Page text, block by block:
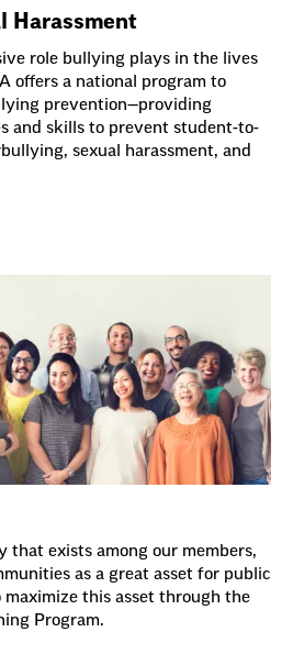
Harassment
role bullying plays in the lives
offers a national program to
prevention—providing
and skills to prevent student-to-
sexual harassment, and
that exists among our members,
as a great asset for public
this asset through the
Program.